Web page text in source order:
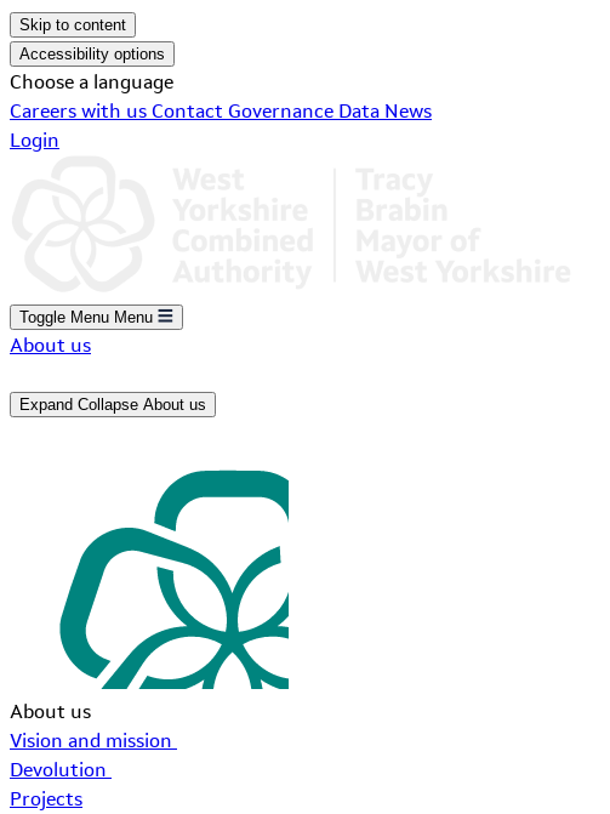
Skip to content
Accessibility options
Choose a language
Careers with us Contact Governance Data News
Login
Toggle Menu Menu
About us
Expand Collapse About us
About us
Vision and mission
Devolution
Projects